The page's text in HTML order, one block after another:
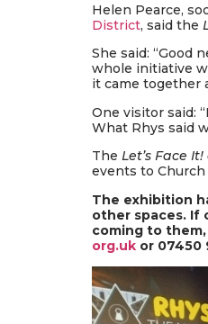
Helen Pearce,
District, said the
She said: “Good
whole initiative
it came together
One visitor said:
What Rhys said
The Let’s Face It!
events to
The exhibition
other spaces. If
coming to
org.uk or 07450